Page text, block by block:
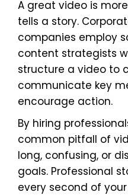
A great video is
tells a story.
companies employ
content strategists
structure a video to
communicate key
encourage action.
By hiring
common pitfall of
long, confusing, or
goals. Professional
every second of